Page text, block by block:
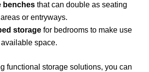
benches that can double as seating
or entryways.
storage for bedrooms to make use
space.
functional storage solutions, you can